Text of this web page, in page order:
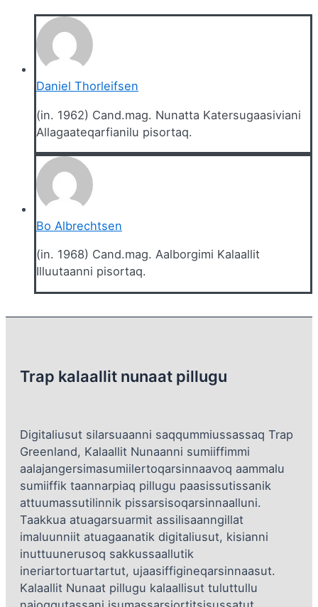
Daniel Thorleifsen
(in. 1962) Cand.mag. Nunatta Katersugaasiviani
Allagaateqarfianilu pisortaq.
Bo Albrechtsen
(in. 1968) Cand.mag. Aalborgimi Kalaallit
Illuutaanni pisortaq.
Trap kalaallit nunaat pillugu
Digitaliusut silarsuaanni saqqummiussassaq Trap
Greenland, Kalaallit Nunaanni sumiiffimmi
aalajangersimasumiilertoqarsinnaavoq aammalu
sumiiffik taannarpiaq pillugu paasissutissanik
attuumassutilinnik pissarsisoqarsinnaalluni.
Taakkua atuagarsuarmit assilisaanngillat
imaluunniit atuagaanatik digitaliusut, kisianni
inuttuunerusoq sakkussaallutik
ineriartortuartartut, ujaasiffigineqarsinnaasut.
Kalaallit Nunaat pillugu kalaallisut tuluttullu